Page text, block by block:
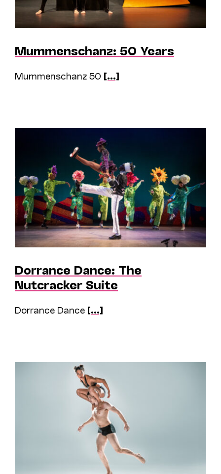
Mummenschanz: 50 Years
Mummenschanz 50 [...]
Dorrance Dance: The
Nutcracker Suite
Dorrance Dance [...]